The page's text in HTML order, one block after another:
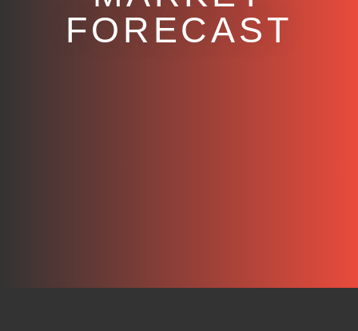
FORECAST